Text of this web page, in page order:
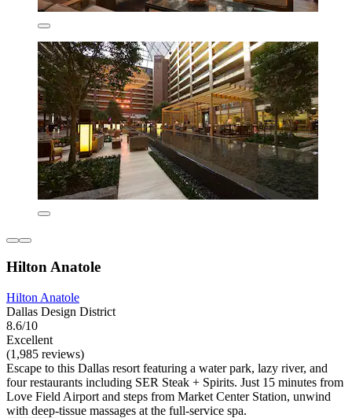
Hilton Anatole
Hilton Anatole
Dallas Design District
8.6/10
Excellent
(1,985 reviews)
Escape to this Dallas resort featuring a water park, lazy river, and
four restaurants including SER Steak + Spirits. Just 15 minutes from
Love Field Airport and steps from Market Center Station, unwind
with deep-tissue massages at the full-service spa.